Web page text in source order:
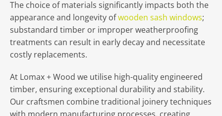
The choice of materials significantly impacts both the
appearance and longevity ofwooden sash windows;
substandard timber or improper weatherproofing
treatments can result in early decay and necessitate
costly replacements.
At Lomax + Wood we utilise high-quality engineered
timber, ensuring exceptional durability and stability.
Our craftsmen combine traditional joinery techniques